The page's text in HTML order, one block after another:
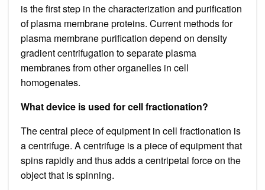
is the first step in the characterization and purification
of plasma membrane proteins. Current methods for
plasma membrane purification depend on density
gradient centrifugation to separate plasma
membranes from other organelles in cell
homogenates.
What device is used for cell fractionation?
The central piece of equipment in cell fractionation is
a centrifuge. A centrifuge is a piece of equipment that
spins rapidly and thus adds a centripetal force on the
object that is spinning.